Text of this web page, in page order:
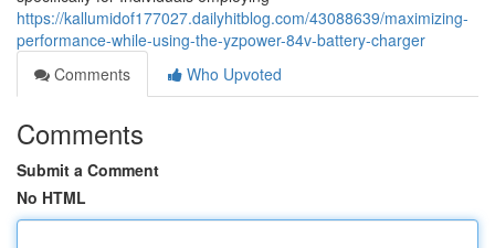
https://kallumidof177027.dailyhitblog.com/43088639/maximizing-
performance-while-using-the-yzpower-84v-battery-charger
Comments
Who Upvoted
Comments
Submit a Comment
No HTML